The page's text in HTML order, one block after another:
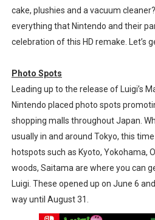
The Famicast 322 -
Famicast Friday #439 [August
Tomodachi Life Clears 8
Minecraft Coming to Switch
Splatoon Raiders Theme
Fire Emblem: Fortune’s
Nintendo eShop Summer
cake, plushies and a vacuum
everything that Nintendo and their
celebration of this HD remake. Let’s
Photo Spots
Leading up to the release of Luigi’s
Nintendo placed photo spots
shopping malls throughout Japan.
usually in and around Tokyo, this
hotspots such as Kyoto, Yokohama,
woods, Saitama are where you can
Luigi. These opened up on June 6
way until August 31.